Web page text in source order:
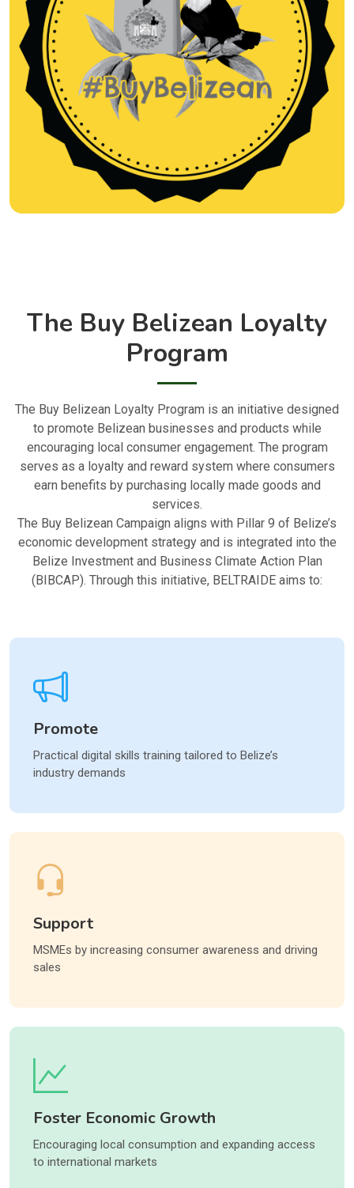
The Buy Belizean Loyalty
Program
The Buy Belizean Loyalty Program is an initiative designed
to promote Belizean businesses and products while
encouraging local consumer engagement. The program
serves as a loyalty and reward system where consumers
earn benefits by purchasing locally made goods and
services.
The Buy Belizean Campaign aligns with Pillar 9 of Belize’s
economic development strategy and is integrated into the
Belize Investment and Business Climate Action Plan
(BIBCAP). Through this initiative, BELTRAIDE aims to:
Promote
Practical digital skills training tailored to Belize’s
industry demands
Support
MSMEs by increasing consumer awareness and driving
sales
Foster Economic Growth
Encouraging local consumption and expanding access
to international markets